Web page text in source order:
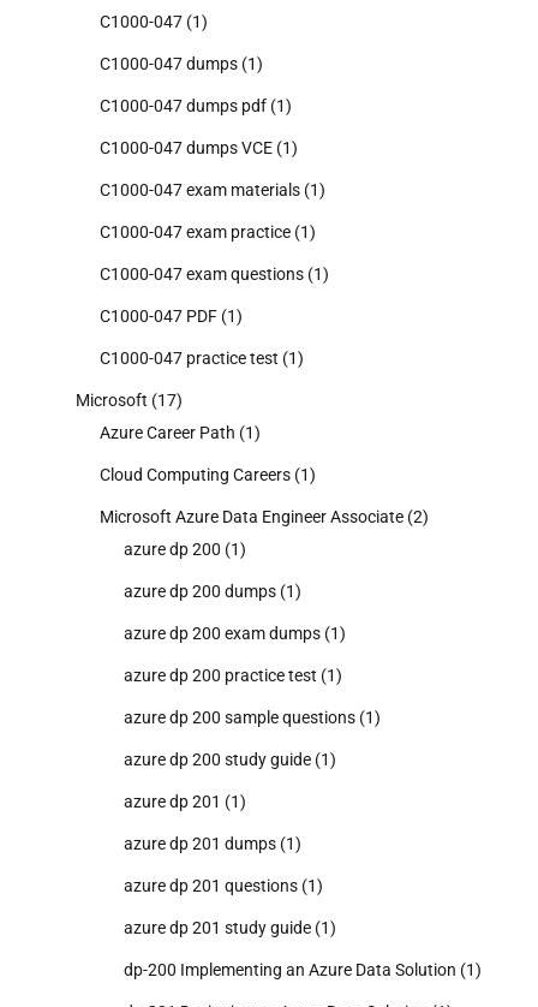
C1000-047 (1)
C1000-047 dumps (1)
C1000-047 dumps pdf (1)
C1000-047 dumps VCE (1)
C1000-047 exam materials (1)
C1000-047 exam practice (1)
C1000-047 exam questions (1)
C1000-047 PDF (1)
C1000-047 practice test (1)
Microsoft (17)
Azure Career Path (1)
Cloud Computing Careers (1)
Microsoft Azure Data Engineer Associate (2)
azure dp 200 (1)
azure dp 200 dumps (1)
azure dp 200 exam dumps (1)
azure dp 200 practice test (1)
azure dp 200 sample questions (1)
azure dp 200 study guide (1)
azure dp 201 (1)
azure dp 201 dumps (1)
azure dp 201 questions (1)
azure dp 201 study guide (1)
dp-200 Implementing an Azure Data Solution (1)